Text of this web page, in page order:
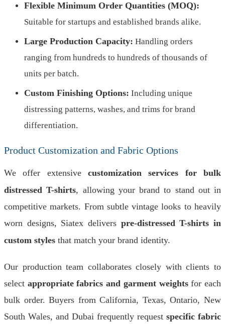
Flexible Minimum Order Quantities (MOQ):
Suitable for startups and established brands alike.
Large Production Capacity: Handling orders
ranging from hundreds to hundreds of thousands of
units per batch.
Custom Finishing Options: Including unique
distressing patterns, washes, and trims for brand
differentiation.
Product Customization and Fabric Options
We offer extensive customization services for bulk
distressed T-shirts, allowing your brand to stand out in
competitive markets. From subtle vintage looks to heavily
worn designs, Siatex delivers pre-distressed T-shirts in
custom styles that match your brand identity.
Our production team collaborates closely with clients to
select appropriate fabrics and garment weightsfor each
bulk order. Buyers from California, Texas, Ontario, New
South Wales, and Dubai frequently request specific fabric